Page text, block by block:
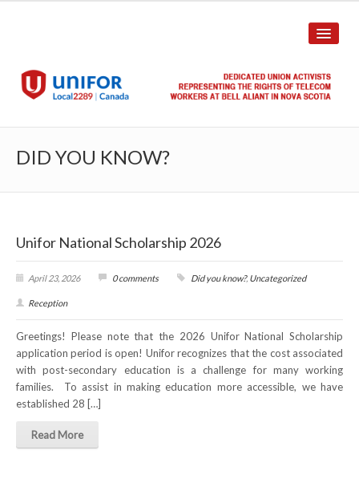
Union Structure
Unit Structure
Annual Local Meeting (ALM)
NEWS
Unifor ACL
DID YOU KNOW?
Unifor National Scholarship 2026
April 23, 2026 0 comments Did you know?, Uncategorized
Reception
Greetings! Please note that the 2026 Unifor National Scholarship
application period is open! Unifor recognizes that the cost associated
with post-secondary education is a challenge for many working
families. To assist in making education more accessible, we have
established 28 […]
Read More